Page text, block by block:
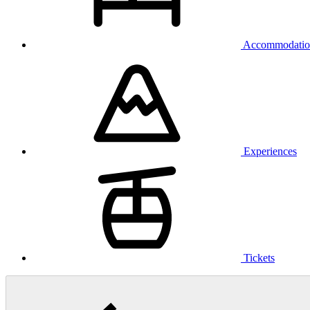
Experiences
Tickets